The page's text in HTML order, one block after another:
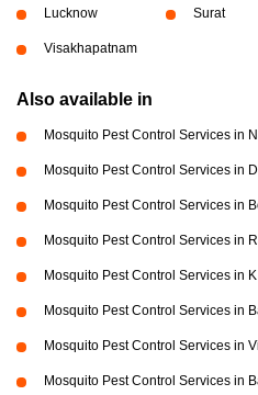
Lucknow Surat
Visakhapatnam
Also available in
Mosquito Pest Control Services in
Mosquito Pest Control Services in
Mosquito Pest Control Services in
Mosquito Pest Control Services in
Mosquito Pest Control Services in
Mosquito Pest Control Services in
Mosquito Pest Control Services in
Mosquito Pest Control Services in